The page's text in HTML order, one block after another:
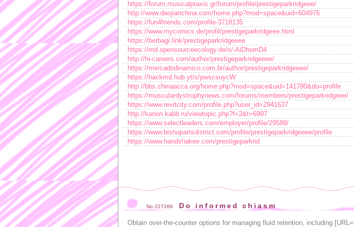
https://forum.musicalpraxis.gr/forum/profile/prestigeparkridgeee/
http://www.daojianchina.com/home.php?mod=space&uid=604976
https://fun4friends.com/profile-3718135
https://www.mycomics.de/profil/prestigeparkridgeee.html
https://berbagi.link/prestigeparkridgeeee
https://md.opensourceecology.de/s/-AiDhomD4
http://hi-careers.com/author/prestigeparkridgeeee/
https://mercadodinamico.com.br/author/prestigeparkridgeeee/
https://hackmd.hub.yt/s/pwscsuycW
http://bbs.chinaacca.org/home.php?mod=space&uid=141780&do=profile
https://musculardystrophynews.com/forums/members/prestigeparkridgeee/
https://www.revitcity.com/profile.php?user_id=2941637
http://kanon.kabb.ru/viewtopic.php?f=2&t=6997
https://www.selectleaders.com/employer/profile/29588/
https://www.bishopartsdistrict.com/profile/prestigeparkridgeeee/profile
https://www.handshakee.com/prestigeparkrid
No.227266 Do informed chiasm
Obtain over-the-counter options for managing fluid retention, including [URL=